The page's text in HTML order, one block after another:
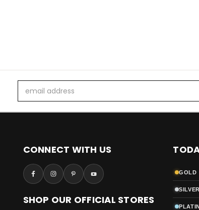
Address
CONNECT WITH US
SHOP OUR OFFICIAL STORES
GOLD
SILVER